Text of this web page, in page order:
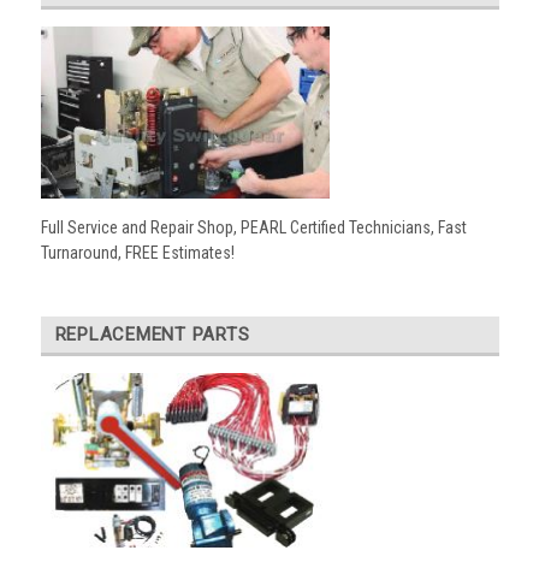
Full Service and Repair Shop, PEARL Certified Technicians, Fast
Turnaround, FREE Estimates!
REPLACEMENT PARTS